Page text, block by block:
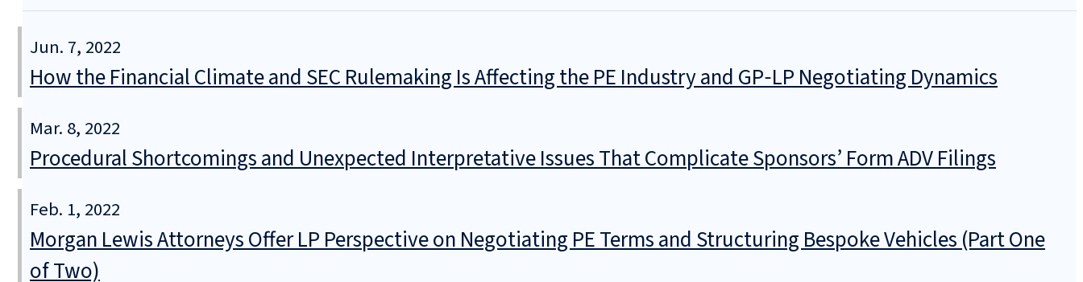
Jun. 7, 2022
How the Financial Climate and SEC Rulemaking Is Affecting the PE Industry and GP‑LP Negotiating Dynamics
Mar. 8, 2022
Procedural Shortcomings and Unexpected Interpretative Issues That Complicate Sponsors’ Form ADV Filings
Feb. 1, 2022
Morgan Lewis Attorneys Offer LP Perspective on Negotiating PE Terms and Structuring Bespoke Vehicles (Part One
of Two)